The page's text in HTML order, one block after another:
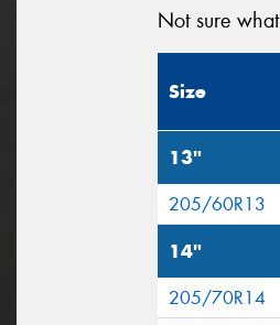
Not sure
Size
13"
205/60R13
14"
205/70R14